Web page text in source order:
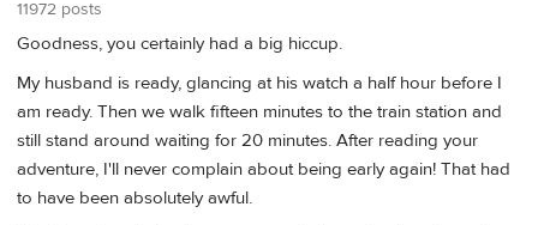
11972 posts
Goodness, you certainly had a big hiccup.
My husband is ready, glancing at his watch a half hour before I
am ready. Then we walk fifteen minutes to the train station and
still stand around waiting for 20 minutes. After reading your
adventure, I'll never complain about being early again! That had
to have been absolutely awful.